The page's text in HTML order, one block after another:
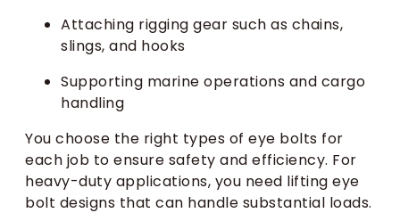
Attaching rigging gear such as chains,
slings, and hooks
Supporting marine operations and cargo
handling
You choose the right types of eye bolts for
each job to ensure safety and efficiency. For
heavy-duty applications, you need lifting eye
bolt designs that can handle substantial loads.